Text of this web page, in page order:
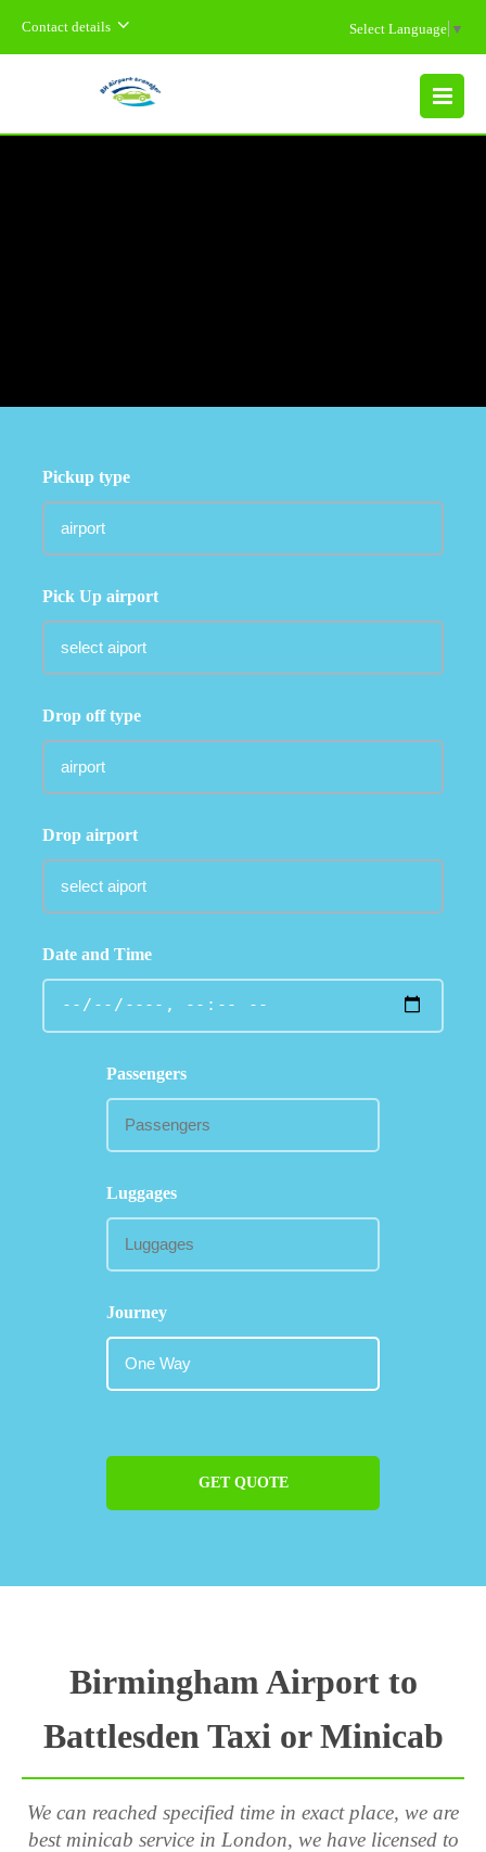
Contact details Select Language ▼
MENU
Pickup type
Pick Up airport
Drop off type
Drop airport
Date and Time
Passengers
Luggages
Journey
GET QUOTE
Birmingham Airport to
Battlesden Taxi or Minicab
We can reached specified time in exact place, we are
best minicab service in London, we have licensed to